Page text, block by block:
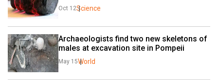
Oct 12Science
Archaeologists find two new skeletons of
males at excavation site in Pompeii
May 15World